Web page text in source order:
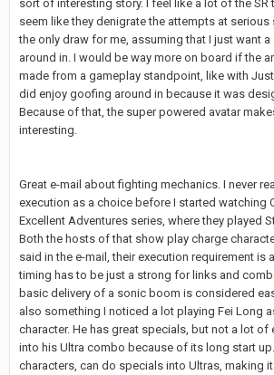
sort of interesting story. I feel like a lot of the SR
seem like they denigrate the attempts at
the only draw for me, assuming that I just want
around in. I would be way more on board if the
made from a gameplay standpoint, like with Just
did enjoy goofing around in because it was
Because of that, the super powered avatar
interesting.
Great e-mail about fighting mechanics. I never
execution as a choice before I started watching
Excellent Adventures series, where they played
Both the hosts of that show play charge
said in the e-mail, their execution requirement is
timing has to be just a strong for links and
basic delivery of a sonic boom is considered
also something I noticed a lot playing Fei Long
character. He has great specials, but not a lot of
into his Ultra combo because of its long start
characters, can do specials into Ultras, making